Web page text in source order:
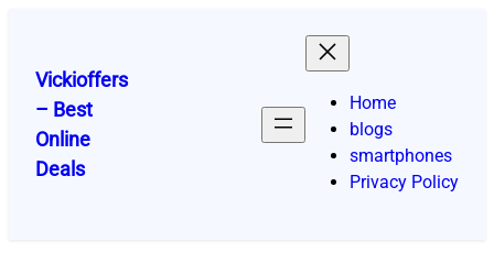
content
Vickioffers
– Best
Online
Deals
Home
blogs
smartphones
Privacy Policy